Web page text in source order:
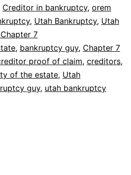
Creditor in bankruptcy, orem
, Utah Bankruptcy, Utah
7
, bankruptcy guy, Chapter 7
proof of claim, creditors,
of the estate, Utah
guy, utah bankruptcy